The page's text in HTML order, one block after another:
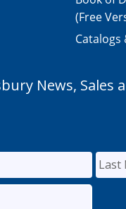
(Free
Catalogs